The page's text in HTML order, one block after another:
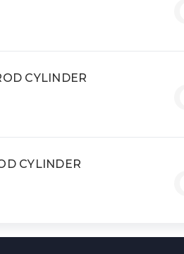
CYLINDER
CYLINDER